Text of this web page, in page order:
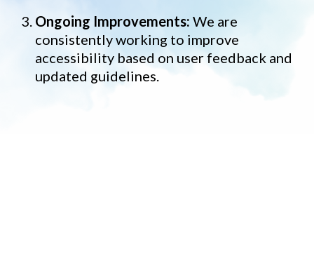
Ongoing Improvements: We are
consistently working to improve
accessibility based on user feedback and
updated guidelines.